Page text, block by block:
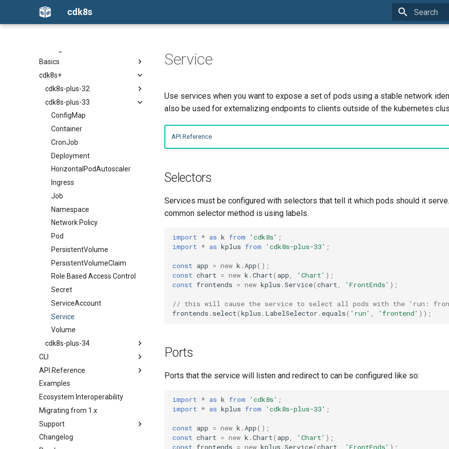
cdk8s
Python
TypeScript
Java
Go
Basics
Constructs
Chart
ApiObject
Dependencies
App
Escape Hatches
Helm Support
Include
Testing
cdk8s+
cdk8s-plus-32
ConfigMap
Container
CronJob
Deployment
HorizontalPodAutoscaler
Ingress
Job
Namespace
Network Policy
Pod
PersistentVolume
PersistentVolumeClaim
Role Based Access Control
Secret
ServiceAccount
Service
Volume
cdk8s-plus-33
ConfigMap
Container
CronJob
Deployment
HorizontalPodAutoscaler
Ingress
Job
Namespace
Network Policy
Pod
PersistentVolume
PersistentVolumeClaim
Role Based Access Control
Secret
ServiceAccount
Service
Volume
cdk8s-plus-34
Container
CronJob
Deployment
HorizontalPodAutoscaler
Ingress
Job
CLI
Install the cdk8s CLI
init
import
synth
API Reference
cdk8s
TypeScript
Python
Java
Go
cdk8s-plus-32
TypeScript
Python
Java
cdk8s-plus-33
TypeScript
Python
cdk8s-plus-34
TypeScript
Examples
Ecosystem Interoperability
Migrating from 1.x
Support
Issues
Changelog
Service
Use services when you want to expose a set of pods using a stable network
also be used for externalizing endpoints to clients outside of the kubernetes
API Reference
Selectors
Services must be configured with selectors that tell it which pods should it
common selector method is using labels.
import * as k from 'cdk8s' ;
import * as kplus from 'cdk8s-plus-33' ;
const app = new k .App();
const chart = new k .Chart( app, 'Chart' );
const frontends = new kplus .Service(chart, 'FrontEnds' );
// this will cause the service to select all pods with the 'run:
frontends . select(kplus . LabelSelector . equals( 'run' , 'frontend' ));
Ports
Ports that the service will listen and redirect to can be configured like so:
import * as k from 'cdk8s' ;
import * as kplus from 'cdk8s-plus-33' ;
const app = new k .App();
const chart = new k .Chart( app, 'Chart' );
const frontends = new kplus .Service(chart 'FrontEnds' );